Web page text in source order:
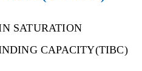
SATURATION
CAPACITY(TIBC)